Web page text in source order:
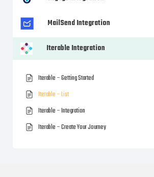
MailSend Integration
Iterable Integration
Iterable – Getting Started
Iterable – List
Iterable – Integration
Iterable – Create Your Journey